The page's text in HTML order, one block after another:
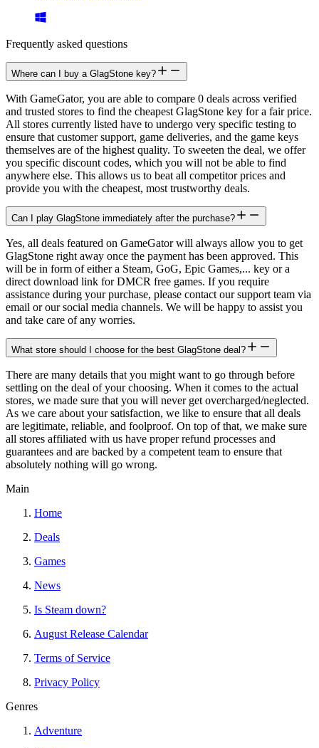
Frequently asked questions
Where can I buy a GlagStone key?
With GameGator, you are able to compare 0 deals across verified
and trusted stores to find the cheapest GlagStone key for a fair price.
All stores currently listed have to undergo very specific testing to
ensure that customer support, game deliveries, and the game keys
themselves are of the highest quality. To sweeten the deal, we offer
you specific discount codes, which you will not be able to find
anywhere else. This allows us to beat all competitor prices and
provide you with the cheapest, most trustworthy deals.
Can I play GlagStone immediately after the purchase?
Yes, all deals featured on GameGator will always allow you to get
GlagStone right away once the payment has been approved. This
will be in form of either a Steam, GoG, Epic Games,... key or a
direct download link for DMCR free games. If you require
assistance during your purchase, please contact our support team via
email or our social media channels. We will be happy to assist you
and take care of any worries.
What store should I choose for the best GlagStone deal?
There are many details that you might want to go through before
settling on the deal of your choosing. When it comes to the actual
stores, we made sure that you will never get overcharged/neglected.
As we care about your satisfaction, we like to ensure that all deals
are legitimate, reliable, and foolproof. On top of that, we make sure
all stores affiliated with us have proper refund processes and
guarantees and are backed by a competent team to ensure that
absolutely nothing will go wrong.
Main
Home
Deals
Games
News
Is Steam down?
August Release Calendar
Terms of Service
Privacy Policy
Genres
Adventure